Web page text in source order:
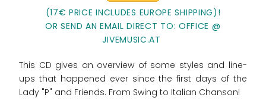
(17€ PRICE INCLUDES EUROPE SHIPPING)!
OR SEND AN EMAIL DIRECT TO: OFFICE @
JIVEMUSIC.AT
This CD gives an overview of some styles and line-
ups that happened ever since the first days of the
Lady "P" and Friends. From Swing to Italian Chanson!